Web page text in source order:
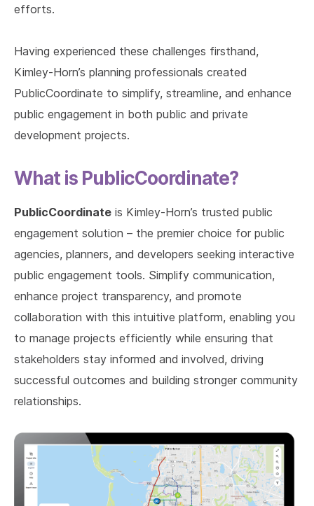
efforts.
Having experienced these challenges firsthand,
Kimley-Horn’s planning professionals created
PublicCoordinate to simplify, streamline, and enhance
public engagement in both public and private
development projects.
What is PublicCoordinate?
PublicCoordinate is Kimley-Horn’s trusted public
engagement solution – the premier choice for public
agencies, planners, and developers seeking interactive
public engagement tools. Simplify communication,
enhance project transparency, and promote
collaboration with this intuitive platform, enabling you
to manage projects efficiently while ensuring that
stakeholders stay informed and involved, driving
successful outcomes and building stronger community
relationships.